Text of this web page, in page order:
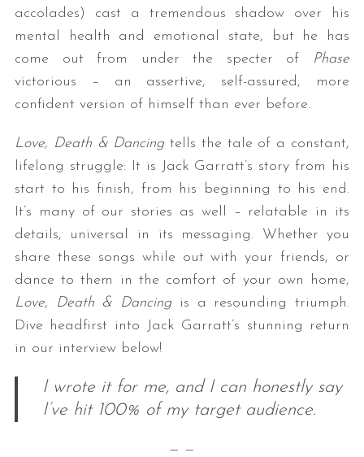
accolades) cast a tremendous shadow over his
mental health and emotional state, but he has
come out from under the specter of
Phase
victorious – an assertive, self-assured, more
confident version of himself than ever before.
Love, Death & Dancingtells the tale of a constant,
lifelong struggle: It is Jack Garratt’s story from his
start to his finish, from his beginning to his end.
It’s many of our stories as well – relatable in its
details, universal in its messaging. Whether you
share these songs while out with your friends, or
dance to them in the comfort of your own home,
Love, Death & Dancing is a resounding triumph.
Dive headfirst into Jack Garratt’s stunning return
in our interview below!
I wrote it for me, and I can honestly say
I’ve hit 100% of my target audience.
— —